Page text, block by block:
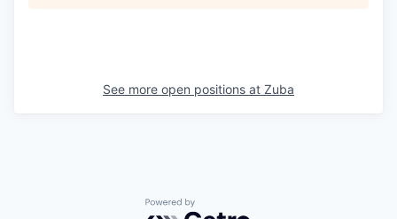
See more open positions at Zuba
Powered by Getro.com